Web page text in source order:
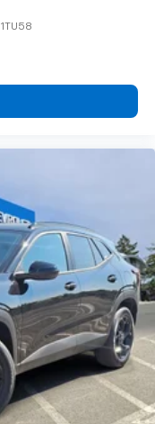
1TU58